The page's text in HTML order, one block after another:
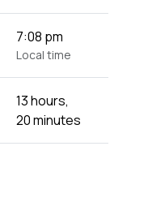
7:08 pm
Local time
13 hours,
20 minutes